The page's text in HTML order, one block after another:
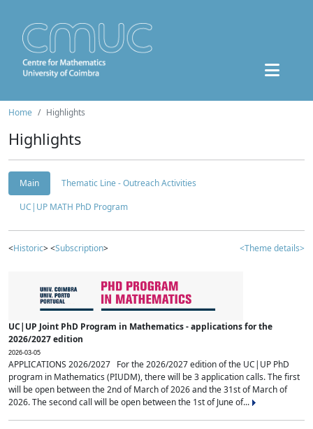
Home Highlights
Highlights
Main
Thematic Line - Outreach Activities
UC|UP MATH PhD Program
<Historic> <Subscription> <Theme details>
UC|UP Joint PhD Program in Mathematics - applications for the
2026/2027 edition
2026-03-05
APPLICATIONS 2026/2027 For the 2026/2027 edition of the UC|UP PhD
program in Mathematics (PIUDM), there will be 3 application calls. The first
will be open between the 2nd of March of 2026 and the 31st of March of
2026. The second call will be open between the 1st of June of...